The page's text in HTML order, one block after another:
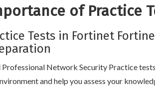
of Practice
Tests in Fortinet
Network Security Practice
and help you assess your